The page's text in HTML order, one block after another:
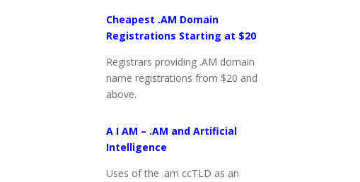
Cheapest .AM Domain
Registrations Starting at $20
Registrars providing .AM domain
name registrations from $20 and
above.
A I AM – .AM and Artificial
Intelligence
Uses of the .am ccTLD as an